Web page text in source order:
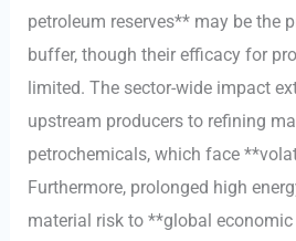
petroleum reserves** may be the
buffer, though their efficacy for
limited. The sector-wide impact
upstream producers to refining
petrochemicals, which face
Furthermore, prolonged high
material risk to **global